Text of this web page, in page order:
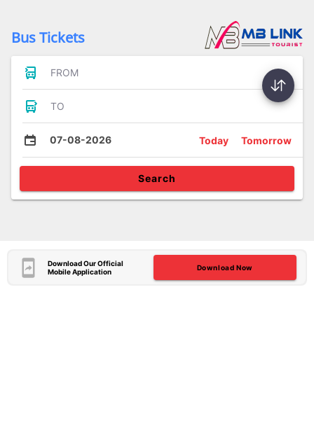
Bus Tickets
FROM
TO
07-08-2026 Today Tomorrow
Search
Download Our Official
Mobile Application
Download Now